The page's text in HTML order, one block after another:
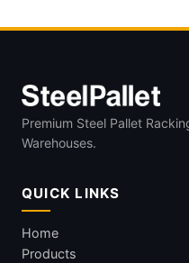
Premium Steel Pallet
Warehouses.
QUICK LINKS
Home
Products